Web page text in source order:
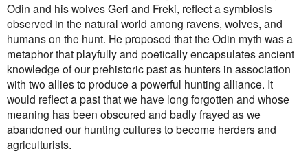
Odin and his wolves Geri and Freki, reflect a symbiosis
observed in the natural world among ravens, wolves, and
humans on the hunt. He proposed that the Odin myth was a
metaphor that playfully and poetically encapsulates ancient
knowledge of our prehistoric past as hunters in association
with two allies to produce a powerful hunting alliance. It
would reflect a past that we have long forgotten and whose
meaning has been obscured and badly frayed as we
abandoned our hunting cultures to become herders and
agriculturists.